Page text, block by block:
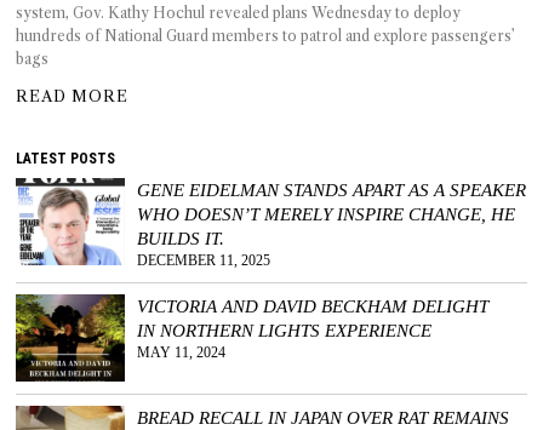
system, Gov. Kathy Hochul revealed plans Wednesday to deploy
hundreds of National Guard members to patrol and explore passengers’
bags
READ MORE
LATEST POSTS
GENE EIDELMAN STANDS APART AS A SPEAKER
WHO DOESN’T MERELY INSPIRE CHANGE, HE
BUILDS IT.
DECEMBER 11, 2025
VICTORIA AND DAVID BECKHAM DELIGHT
IN NORTHERN LIGHTS EXPERIENCE
MAY 11, 2024
BREAD RECALL IN JAPAN OVER RAT REMAINS